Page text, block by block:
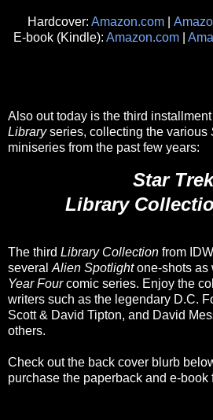
Hardcover: Amazon.com|
E-book (Kindle): Amazon.com
Also out today is the third
Libraryseries, collecting the various
miniseries from the past few years:
Star
Library
The third Library Collection from
several Alien Spotlightone-shots as
Year Fourcomic series. Enjoy the
writers such as the legendary D.C.
Scott & David Tipton, and David
others.
Check out the back cover blurb
purchase the paperback and e-book